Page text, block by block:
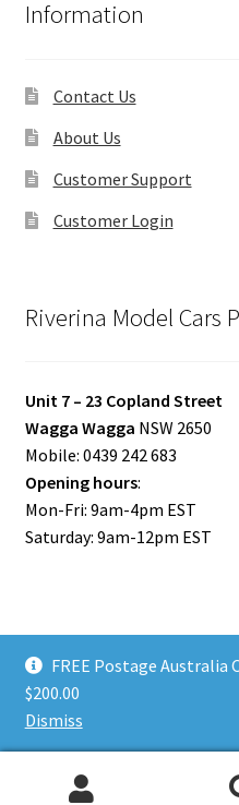
FREE Postage Australia
$200.00
Dismiss
Information
Contact Us
About Us
Customer Support
Customer Login
Riverina Model Cars
Unit 7 – 23 Copland Street
Wagga Wagga NSW 2650
Mobile: 0439 242 683
Opening hours:
Mon-Fri: 9am-4pm EST
Saturday: 9am-12pm EST
© Riverina Model Cars Plus
Privacy Policy